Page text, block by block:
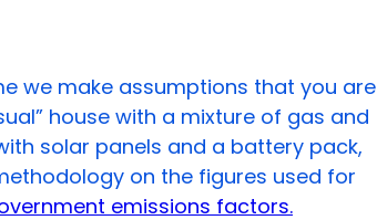
we make assumptions that you are
house with a mixture of gas and
solar panels and a battery pack,
on the figures used for
emissions factors.